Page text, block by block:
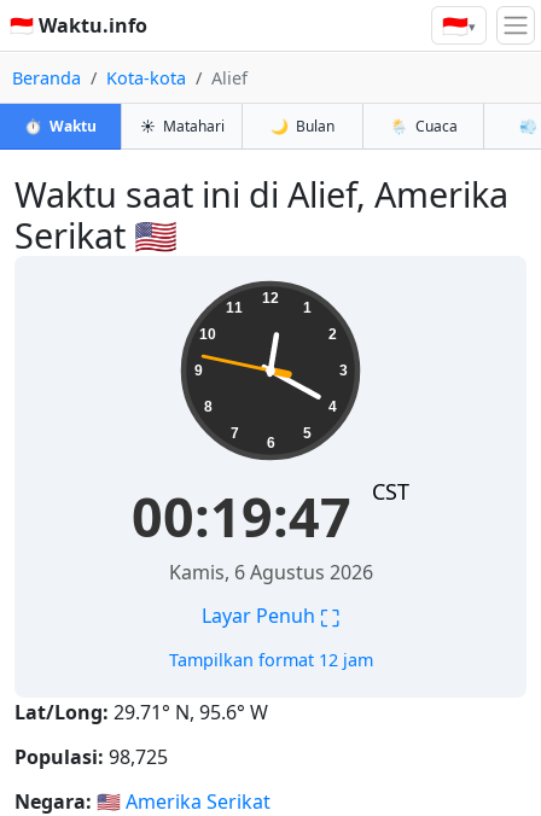
🇮🇩 Waktu.info 🇮🇩▾
Beranda Kota-kota Alief
⏱️ Waktu ☀️ Matahari 🌙 Bulan 🌦️ Cuaca 💨
Waktu saat ini di Alief, Amerika
Serikat 🇺🇸
12
1
2
3
4
5
6
7
8
9
10
11
00:19:48 CST
Kamis, 6 Agustus 2026
Layar Penuh ⛶
Tampilkan format 12 jam
Lat/Long: 29.71° N, 95.6° W
Populasi: 98,725
Negara: 🇺🇸Amerika Serikat